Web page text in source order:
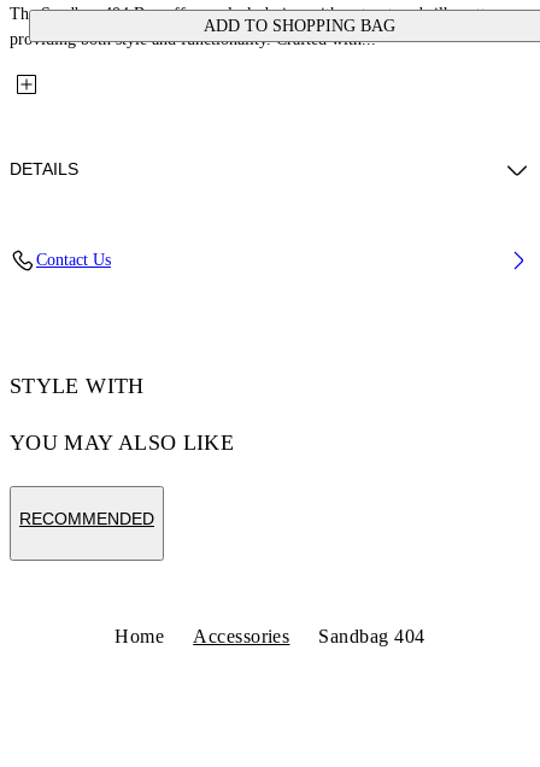
ADD TO SHOPPING BAG
The Sandbag 404 Bag offers a sleek design with a structured silhouette,
providing both style and functionality. Crafted with...
DETAILS
Contact Us
STYLE WITH
YOU MAY ALSO LIKE
RECOMMENDED
Home Accessories Sandbag 404